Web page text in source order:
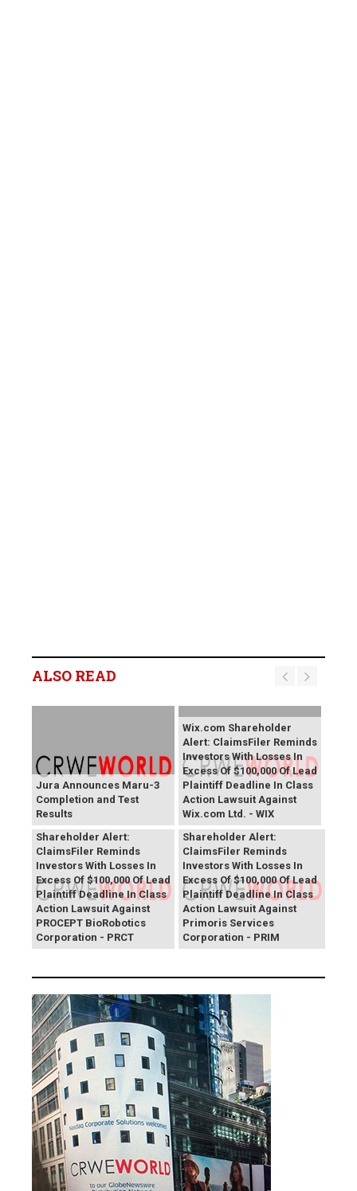
ALSO READ
Jura Announces Maru-3
Completion and Test
Results
Wix.com Shareholder
Alert: ClaimsFiler Reminds
Investors With Losses In
Excess Of $100,000 Of Lead
Plaintiff Deadline In Class
Action Lawsuit Against
Wix.com Ltd. - WIX
PROCEPT BioRobotics
Shareholder Alert:
ClaimsFiler Reminds
Investors With Losses In
Excess Of $100,000 Of Lead
Plaintiff Deadline In Class
Action Lawsuit Against
PROCEPT BioRobotics
Corporation - PRCT
Primoris Services
Shareholder Alert:
ClaimsFiler Reminds
Investors With Losses In
Excess Of $100,000 Of Lead
Plaintiff Deadline In Class
Action Lawsuit Against
Primoris Services
Corporation - PRIM